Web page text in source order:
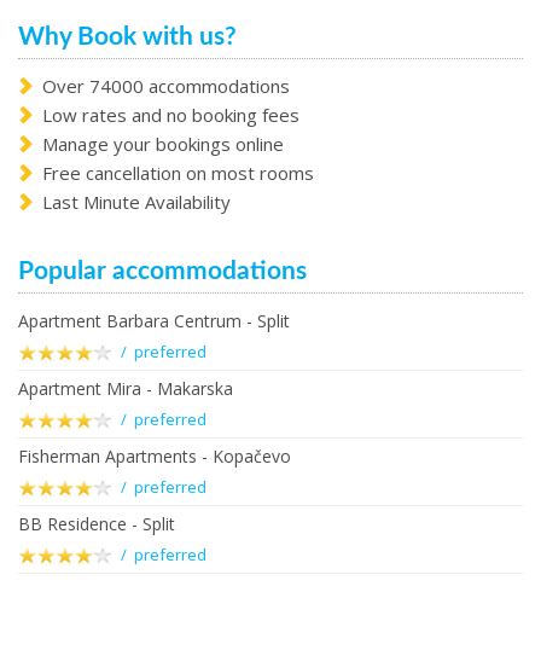
Why Book with us?
Over 74000 accommodations
Low rates and no booking fees
Manage your bookings online
Free cancellation on most rooms
Last Minute Availability
Popular accommodations
Apartment Barbara Centrum - Split
/ preferred
Apartment Mira - Makarska
/ preferred
Fisherman Apartments - Kopačevo
/ preferred
BB Residence - Split
/ preferred